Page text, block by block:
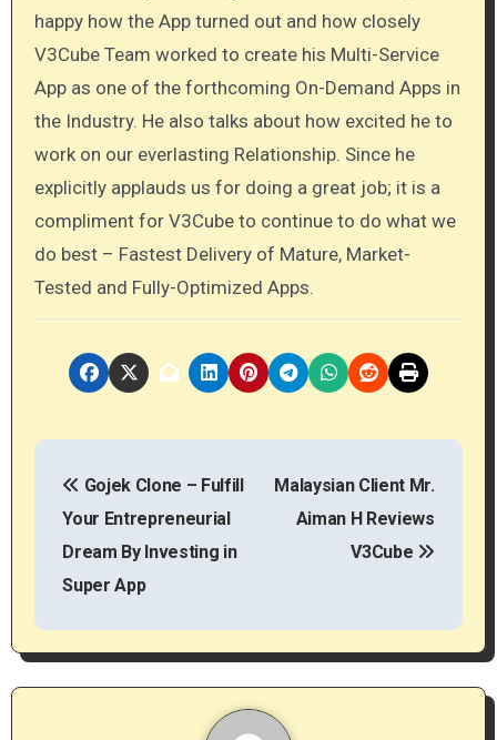
happy how the App turned out and how closely
V3Cube Team worked to create his Multi-Service
App as one of the forthcoming On-Demand Apps in
the Industry. He also talks about how excited he to
work on our everlasting Relationship. Since he
explicitly applauds us for doing a great job; it is a
compliment for V3Cube to continue to do what we
do best – Fastest Delivery of Mature, Market-
Tested and Fully-Optimized Apps.
P
n
a
Gojek Clone – Fulfill
Your Entrepreneurial
Dream By Investing in
Super App
Malaysian Client Mr.
Aiman H Reviews
V3Cube